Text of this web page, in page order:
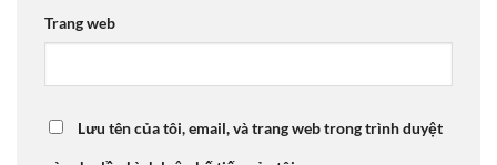
Trang web
Lưu tên của tôi, email, và trang web trong trình duyệt